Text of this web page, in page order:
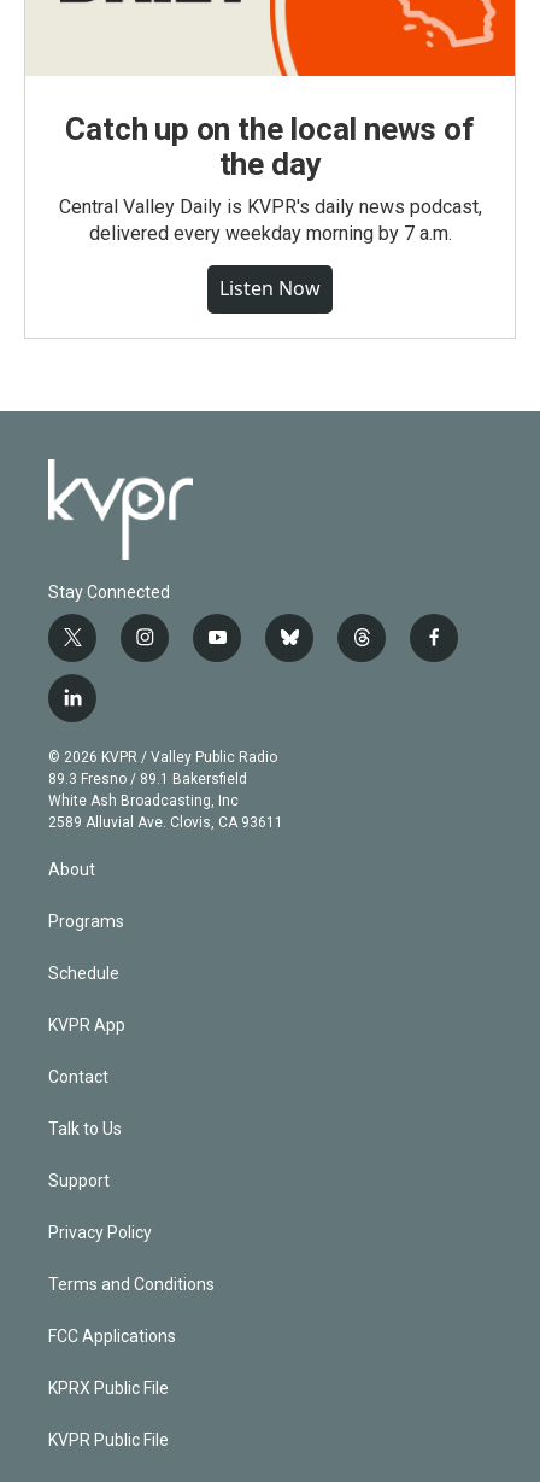
Catch up on the local news of
the day
Central Valley Daily is KVPR's daily news podcast,
delivered every weekday morning by 7 a.m.
Listen Now
Stay Connected
t
w
i
t
e
r
i
n
g
r
a
m
y
o
b
e
b
l
t
h
f
a
l
i
n
k
e
d
© 2026 KVPR / Valley Public Radio
89.3 Fresno / 89.1 Bakersfield
White Ash Broadcasting, Inc
2589 Alluvial Ave. Clovis, CA 93611
About
Programs
Schedule
KVPR App
Contact
Talk to Us
Support
Privacy Policy
Terms and Conditions
FCC Applications
KPRX Public File
KVPR Public File